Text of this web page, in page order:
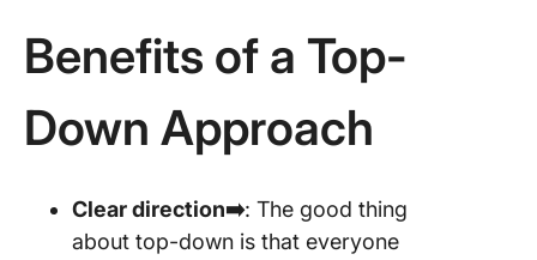
Benefits of a Top-
Down Approach
Clear direction➡️: The good thing
about top-down is that everyone